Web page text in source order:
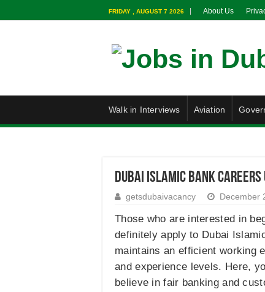
FRIDAY , AUGUST 7 2026 About Us
Walk in Interviews Aviation
Dubai Islamic Bank
getsdubaivacancy December
Those who are interested in
definitely apply to Dubai
maintains an efficient working
and experience levels. Here,
believe in fair banking and